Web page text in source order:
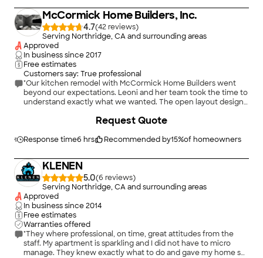
McCormick Home Builders, Inc.
4.7(42
)
Serving Northridge, CA and surrounding areas
Approved
In business since2017
Free estimates
Customers say: True professional
"Our kitchen remodel with McCormick Home Builders went
beyond our expectations. Leoni and her team took the time to
understand exactly what we wanted. The open layout design
family gatherings. They were prompt, courteous, and
impressed!"
Response time6 hrs Recommended by15%of homeowners
Request Quote
KLENEN
5.0(6
)
Serving Northridge, CA and surrounding areas
Approved
In business since2014
Free estimates
Warranties offered
"They where professional, on time, great attitudes from the
staff. My apartment is sparkling and I did not have to micro
manage. They knew exactly what to do and gave my home so